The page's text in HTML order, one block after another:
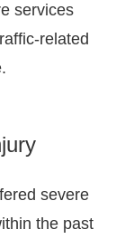
services
related
severe
the past